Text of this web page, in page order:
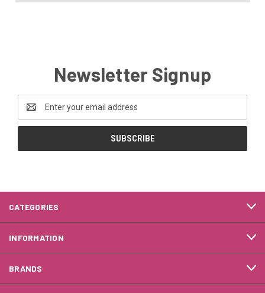
Newsletter Signup
Address
CATEGORIES
INFORMATION
BRANDS